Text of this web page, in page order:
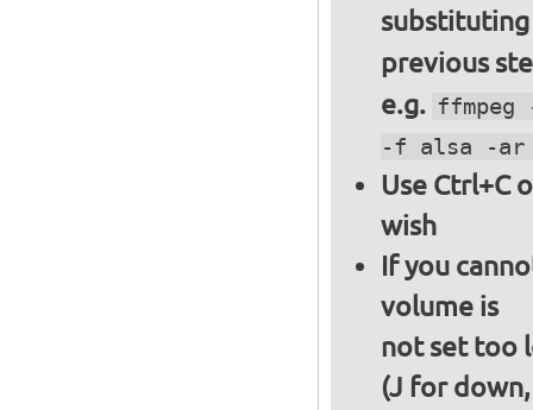
previous
e.g. ffmpeg
-f alsa -ar
Use Ctrl+C
wish
If you
volume is
not set too
(J for